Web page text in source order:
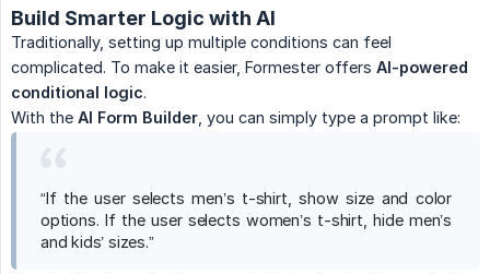
Build Smarter Logic with AI
Traditionally, setting up multiple conditions can feel
complicated. To make it easier, Formester offers AI-powered
conditional logic.
With the AI Form Builder , you can simply type a prompt like:
“If the user selects men’s t-shirt, show size and color
options. If the user selects women’s t-shirt, hide men’s
and kids’ sizes.”